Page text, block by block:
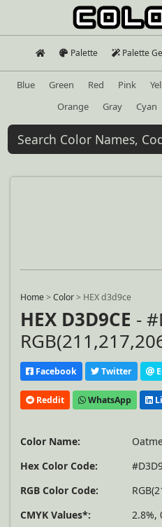
Palette Palette
Blue Green Red Pink
Orange
Gray Cyan
Home>Color> HEX d3d9ce
HEX D3D9CE -
Facebook Twitter
Reddit WhatsApp
Color Name:
Hex Color Code:
RGB Color Code:
CMYK Values*:
2.8%,